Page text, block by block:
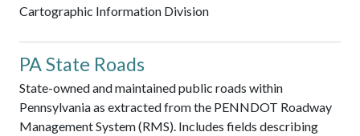
Cartographic Information Division
PA State Roads
State-owned and maintained public roads within
Pennsylvania as extracted from the PENNDOT Roadway
Management System (RMS). Includes fields describing